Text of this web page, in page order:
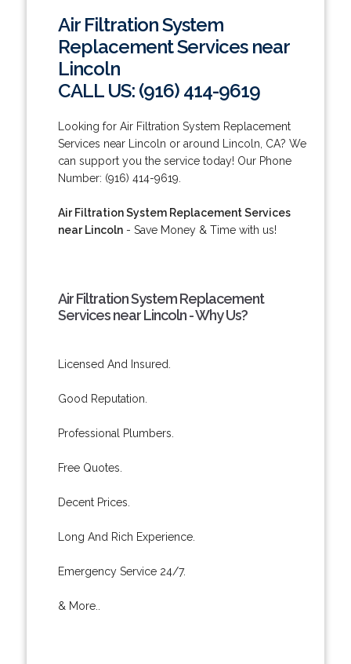
Air Filtration System
Replacement Services near
Lincoln
CALL US: (916) 414-9619
Looking for Air Filtration System Replacement
Services near Lincoln or around Lincoln, CA? We
can support you the service today! Our Phone
Number: (916) 414-9619.
Air Filtration System Replacement Services
near Lincoln- Save Money & Time with us!
Air Filtration System Replacement
Services near Lincoln - Why Us?
Licensed And Insured.
Good Reputation.
Professional Plumbers.
Free Quotes.
Decent Prices.
Long And Rich Experience.
Emergency Service 24/7.
& More..